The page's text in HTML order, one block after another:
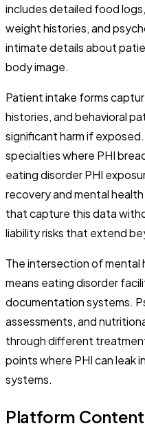
includes detailed food
weight histories, and
intimate details about
body image.
Patient intake forms
histories, and behavioral
significant harm if
specialties where PHI
eating disorder PHI
recovery and mental
that capture this data
liability risks that extend
The intersection of mental
means eating disorder
documentation systems.
assessments, and
through different
points where PHI can leak
systems.
Platform